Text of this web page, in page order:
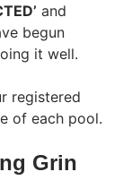
and
begun
it well.
registered
of each pool.
Grin